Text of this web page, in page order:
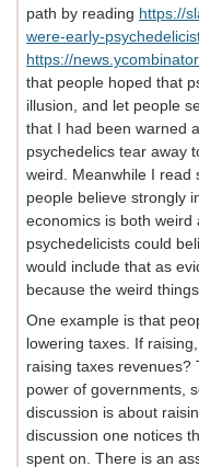
path by reading https://
were-early-
https://
that people hoped that
illusion, and let people
that I had been warned
psychedelics tear away
weird. Meanwhile I read
people believe strongly
economics is both
psychedelicists could
would include that as
because the weird
One example is that
lowering taxes. If
raising taxes revenues?
power of governments,
discussion is about
discussion one notices
spent on. There is an